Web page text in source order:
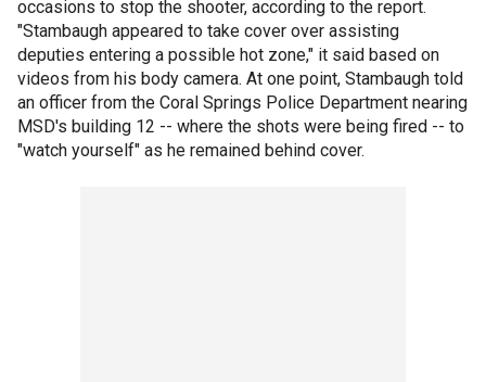
occasions to stop the shooter, according to the report.
"Stambaugh appeared to take cover over assisting
deputies entering a possible hot zone," it said based on
videos from his body camera. At one point, Stambaugh told
an officer from the Coral Springs Police Department nearing
MSD's building 12 -- where the shots were being fired -- to
"watch yourself" as he remained behind cover.